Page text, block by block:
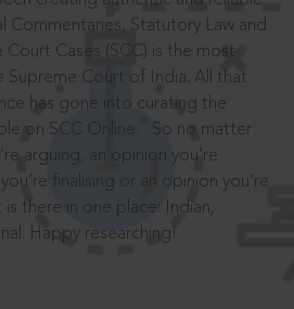
Commentaries, Statutory Law and
Court Cases (SCC) is the most
Court of India. All that
has gone into curating the
on SCC Online.
So no matter
arguing, an opinion you’re
finalising or an opinion you’re
there in one place: Indian,
Happy researching!